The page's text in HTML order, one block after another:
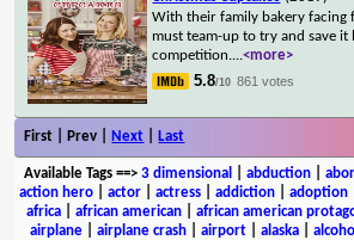
With their family bakery facing
must team-up to try and save it
competition....<more>
5.8/10 861 votes
First | Prev | Next Last
Available Tags==> 3 dimensional abduction|
action hero
actor actress addiction adoption
africa
african american african american
airplane| airplane crash| airport| alaska|